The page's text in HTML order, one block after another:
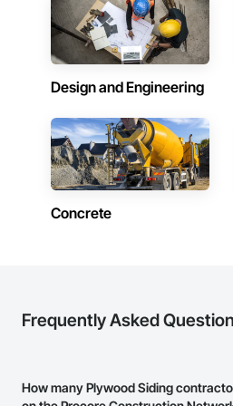
Design and Engineering
Concrete
Frequently Asked
How many Plywood Siding